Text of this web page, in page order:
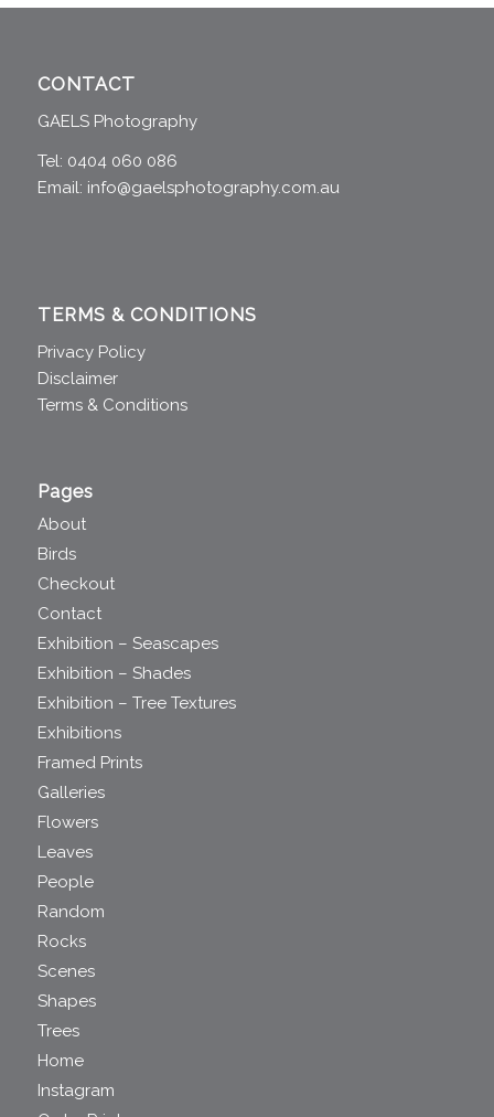
CONTACT
GAELS Photography
Tel: 0404 060 086
Email: info@gaelsphotography.com.au
TERMS & CONDITIONS
Privacy Policy
Disclaimer
Terms & Conditions
Pages
About
Birds
Checkout
Contact
Exhibition – Seascapes
Exhibition – Shades
Exhibition – Tree Textures
Exhibitions
Framed Prints
Galleries
Flowers
Leaves
People
Random
Rocks
Scenes
Shapes
Trees
Home
Instagram